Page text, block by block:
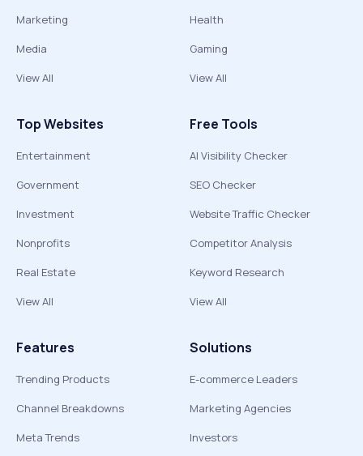
Marketing
Media
View All
Health
Gaming
View All
Top Websites
Entertainment
Government
Investment
Nonprofits
Real Estate
View All
Free Tools
AI Visibility Checker
SEO Checker
Website Traffic Checker
Competitor Analysis
Keyword Research
View All
Features
Trending Products
Channel Breakdowns
Meta Trends
Solutions
E-commerce Leaders
Marketing Agencies
Investors